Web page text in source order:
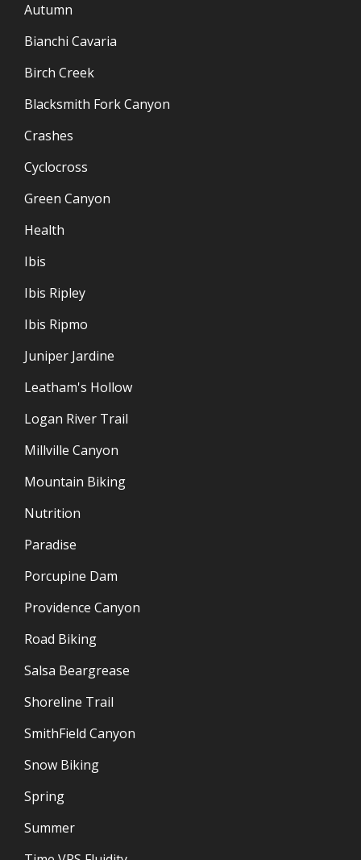
Autumn
Bianchi Cavaria
Birch Creek
Blacksmith Fork Canyon
Crashes
Cyclocross
Green Canyon
Health
Ibis
Ibis Ripley
Ibis Ripmo
Juniper Jardine
Leatham's Hollow
Logan River Trail
Millville Canyon
Mountain Biking
Nutrition
Paradise
Porcupine Dam
Providence Canyon
Road Biking
Salsa Beargrease
Shoreline Trail
SmithField Canyon
Snow Biking
Spring
Summer